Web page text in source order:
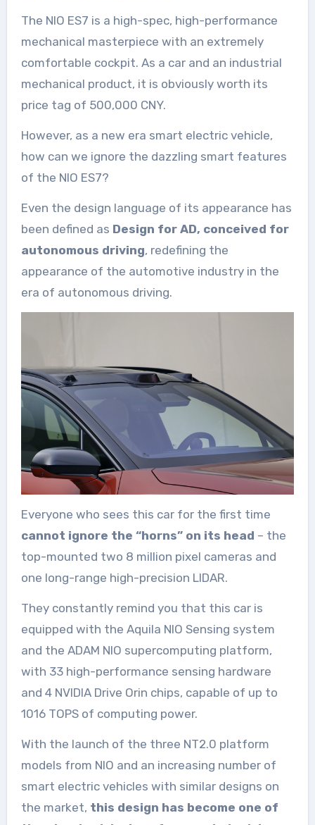
The NIO ES7 is a high-spec, high-performance
mechanical masterpiece with an extremely
comfortable cockpit. As a car and an industrial
mechanical product, it is obviously worth its
price tag of 500,000 CNY.
However, as a new era smart electric vehicle,
how can we ignore the dazzling smart features
of the NIO ES7?
Even the design language of its appearance has
been defined as Design for AD, conceived for
autonomous driving, redefining the
appearance of the automotive industry in the
era of autonomous driving.
Everyone who sees this car for the first time
cannot ignore the “horns” on its head – the
top-mounted two 8 million pixel cameras and
one long-range high-precision LIDAR.
They constantly remind you that this car is
equipped with the Aquila NIO Sensing system
and the ADAM NIO supercomputing platform,
with 33 high-performance sensing hardware
and 4 NVIDIA Drive Orin chips, capable of up to
1016 TOPS of computing power.
With the launch of the three NT2.0 platform
models from NIO and an increasing number of
smart electric vehicles with similar designs on
the market, this design has become one of